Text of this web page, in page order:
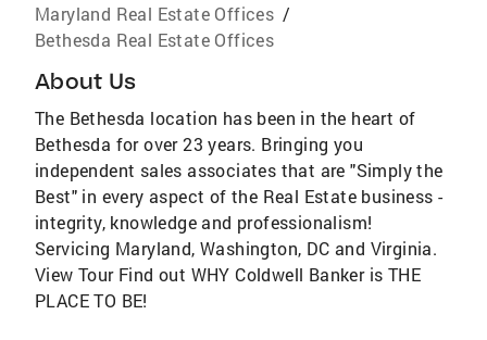
Maryland Real Estate Offices /
Bethesda Real Estate Offices
About Us
The Bethesda location has been in the heart of
Bethesda for over 23 years. Bringing you
independent sales associates that are "Simply the
Best" in every aspect of the Real Estate business -
integrity, knowledge and professionalism!
Servicing Maryland, Washington, DC and Virginia.
View Tour Find out WHY Coldwell Banker is THE
PLACE TO BE!